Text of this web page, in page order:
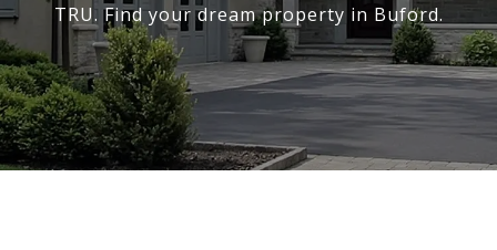
TRU. Find your dream property in Buford.